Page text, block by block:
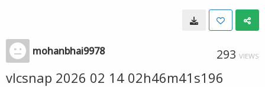
mohanbhai9978 293 VIEWS
vlcsnap 2026 02 14 02h46m41s196